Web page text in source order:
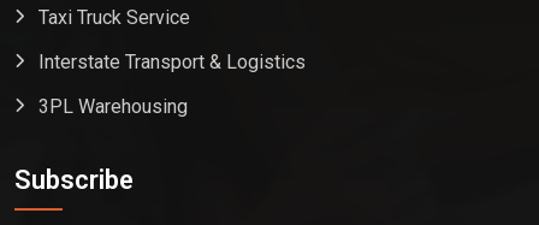
Taxi Truck Service
Interstate Transport & Logistics
3PL Warehousing
Subscribe